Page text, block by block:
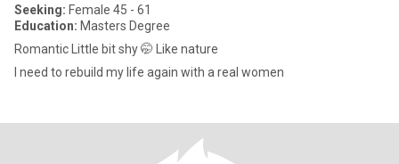
Seeking: Female 45 - 61
Education: Masters Degree
Romantic Little bit shy 🤭 Like nature
I need to rebuild my life again with a real women